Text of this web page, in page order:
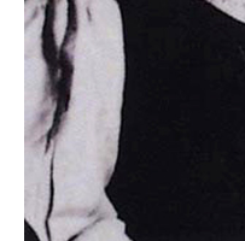
This original
available for